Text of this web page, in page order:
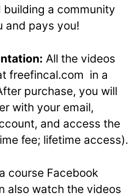
building a community
and pays you!
All the videos
freefincal.com in a
purchase, you will
with your email,
and access the
fee; lifetime access).
course Facebook
also watch the videos